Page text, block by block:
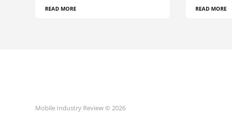
READ MORE READ MORE
Mobile Industry Review © 2026